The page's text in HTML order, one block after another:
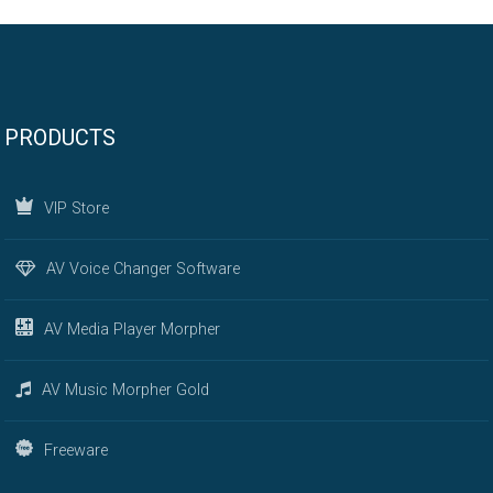
PRODUCTS
VIP Store
AV Voice Changer Software
AV Media Player Morpher
AV Music Morpher Gold
Freeware